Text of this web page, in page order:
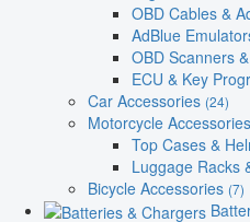
OBD Cables &
AdBlue
OBD Scanners
ECU & Key
Car Accessories (24)
Motorcycle Accessories
Top Cases &
Luggage Racks
Bicycle Accessories (7)